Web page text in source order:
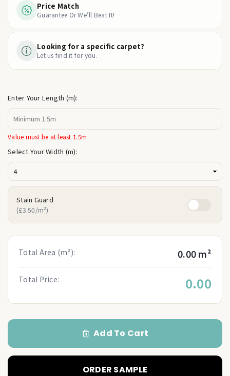
Price Match
Guarantee Or We’ll Beat It!
Looking for a specific carpet?
Let us find it for you.
Enter Your Length (m):
Value must be at least 1.5m
Select Your Width (m):
Stain Guard
(£3.50/m²)
Total Area (m²): 0.00 m²
Total Price: 0.00
Add To Cart
ORDER SAMPLE